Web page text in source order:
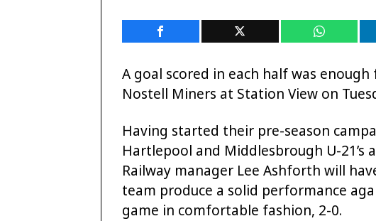
A goal scored in each half was
Nostell Miners at Station View on
Having started their pre-season
Hartlepool and Middlesbrough U-21’s
Railway manager Lee Ashforth will
team produce a solid performance
game in comfortable fashion, 2-0.